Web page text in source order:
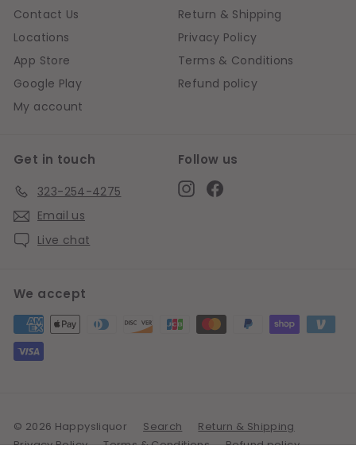
Contact Us
Locations
App Store
Google Play
My account
Return & Shipping
Privacy Policy
Terms & Conditions
Refund policy
Get in touch
323-254-4275
Email us
Live chat
Follow us
InstagramFacebook
We accept
© 2026 Happysliquor Search
Return & Shipping
Privacy Policy
Terms & Conditions
Refund policy